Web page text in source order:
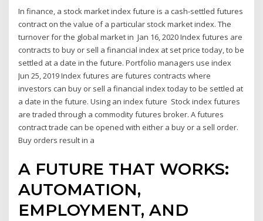
In finance, a stock market index future is a cash-settled futures
contract on the value of a particular stock market index. The
turnover for the global market in Jan 16, 2020 Index futures are
contracts to buy or sell a financial index at set price today, to be
settled at a date in the future. Portfolio managers use index
Jun 25, 2019 Index futures are futures contracts where
investors can buy or sell a financial index today to be settled at
a date in the future. Using an index future Stock index futures
are traded through a commodity futures broker. A futures
contract trade can be opened with either a buy or a sell order.
Buy orders result in a
A FUTURE THAT WORKS:
AUTOMATION,
EMPLOYMENT, AND